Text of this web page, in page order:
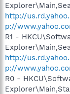
http://
p://
R1 -
http://
p://
R0 -